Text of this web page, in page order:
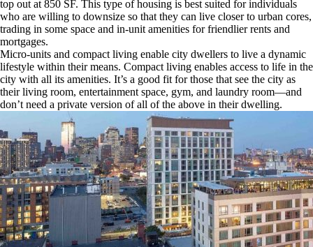
top out at 850 SF. This type of housing is best suited for individuals
who are willing to downsize so that they can live closer to urban cores,
trading in some space and in-unit amenities for friendlier rents and
mortgages.
Micro-units and compact living enable city dwellers to live a dynamic
lifestyle within their means. Compact living enables access to life in the
city with all its amenities. It’s a good fit for those that see the city as
their living room, entertainment space, gym, and laundry room—and
don’t need a private version of all of the above in their dwelling.